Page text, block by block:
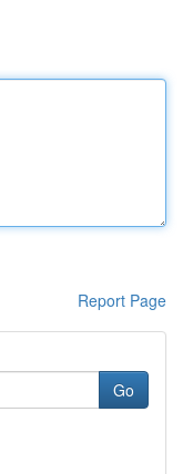
Report Page
Go